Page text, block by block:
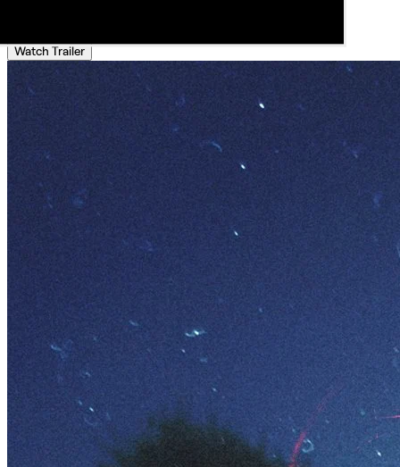
Watch Trailer